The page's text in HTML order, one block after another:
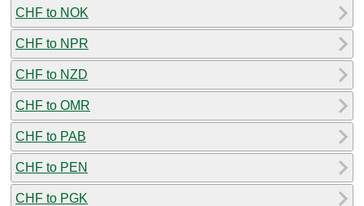
CHF to NOK
CHF to NPR
CHF to NZD
CHF to OMR
CHF to PAB
CHF to PEN
CHF to PGK